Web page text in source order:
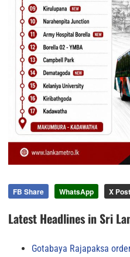
FB Share WhatsApp X Post
Latest Headlines in Sri
Gotabaya Rajapaksa